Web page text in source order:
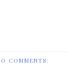
COMMENTS: